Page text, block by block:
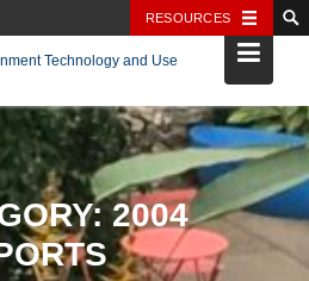
RESOURCES
Technology and Use
2004